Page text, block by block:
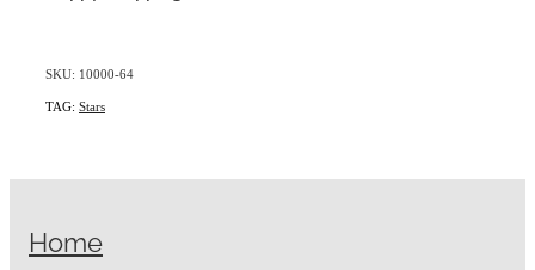
SKU: 10000-64
TAG: Stars
Home